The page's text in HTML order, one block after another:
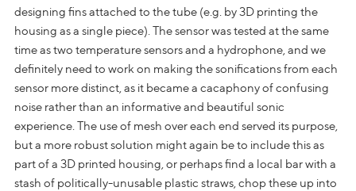
designing fins attached to the tube (e.g. by 3D printing the
housing as a single piece). The sensor was tested at the same
time as two temperature sensors and a hydrophone, and we
definitely need to work on making the sonifications from each
sensor more distinct, as it became a cacaphony of confusing
noise rather than an informative and beautiful sonic
experience. The use of mesh over each end served its purpose,
but a more robust solution might again be to include this as
part of a 3D printed housing, or perhaps find a local bar with a
stash of politically-unusable plastic straws, chop these up into